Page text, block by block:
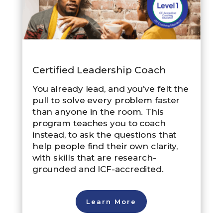
Certified Leadership Coach
You already lead, and you’ve felt the
pull to solve every problem faster
than anyone in the room. This
program teaches you to coach
instead, to ask the questions that
help people find their own clarity,
with skills that are research-
grounded and ICF-accredited.
Learn More